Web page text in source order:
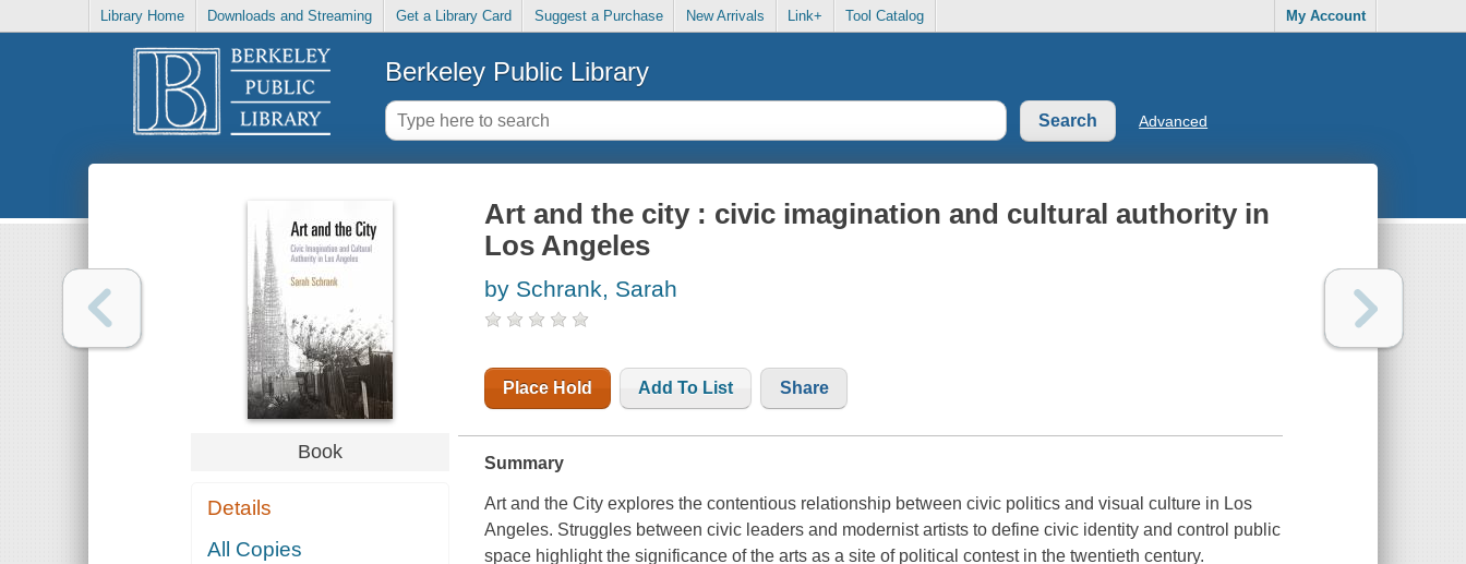
Library Home Downloads and Streaming Get a Library Card Suggest a Purchase New Arrivals Link+ Tool Catalog My Account
Berkeley Public Library
Advanced
Book
Details
All Copies
Art and the city : civic imagination and cultural authority in
Los Angeles
by Schrank, Sarah
Place Hold Add To List Share
Summary
Art and the City explores the contentious relationship between civic politics and visual culture in Los
Angeles. Struggles between civic leaders and modernist artists to define civic identity and control public
space highlight the significance of the arts as a site of political contest in the twentieth century.